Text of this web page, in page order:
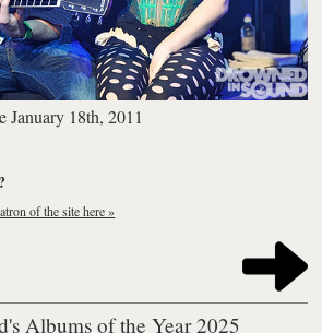
January 18th, 2011
of the site here »
Albums of the Year 2025